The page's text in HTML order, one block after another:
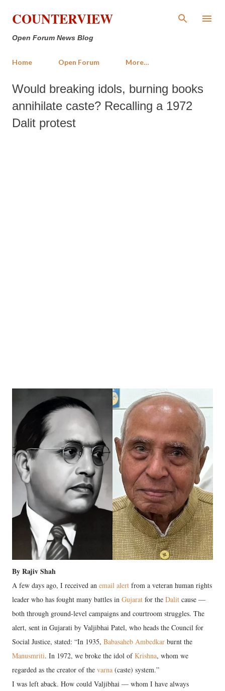
Skip to main content
COUNTERVIEW
Open Forum News Blog
Home Open Forum More…
Would breaking idols, burning books
annihilate caste? Recalling a 1972
Dalit protest
By Rajiv Shah
A few days ago, I received an email alert from a veteran human rights
leader who has fought many battles in Gujarat for the Dalit cause —
both through ground-level campaigns and courtroom struggles. The
alert, sent in Gujarati by Valjibhai Patel, who heads the Council for
Social Justice, stated: “In 1935, Babasaheb Ambedkar burnt the
Manusmriti. In 1972, we broke the idol ofKrishna, whom we
regarded as the creator of the varna (caste) system.”
I was left aback. How could Valjibhai — whom I have always